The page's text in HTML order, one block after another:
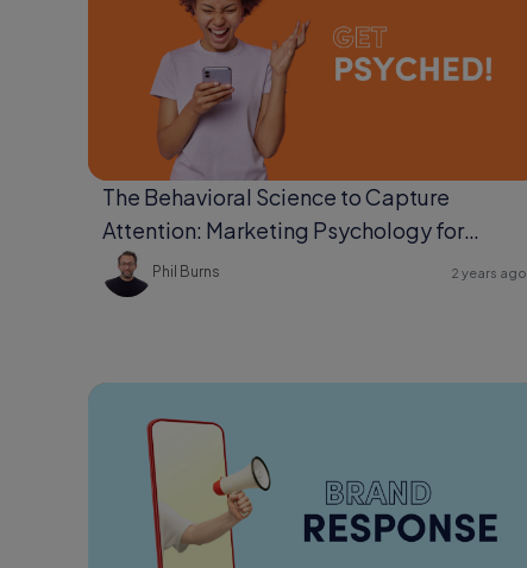
The Behavioral Science to Capture
Attention: Marketing Psychology for
Ultimate Engagement
Phil Burns 2 years ago